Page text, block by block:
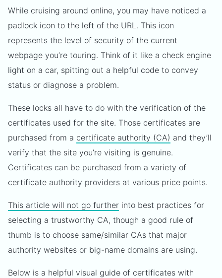
While cruising around online, you may have noticed a
padlock icon to the left of the URL. This icon
represents the level of security of the current
webpage you’re touring. Think of it like a check engine
light on a car, spitting out a helpful code to convey
status or diagnose a problem.
These locks all have to do with the verification of the
certificates used for the site. Those certificates are
purchased from a certificate authority (CA) and they’ll
verify that the site you’re visiting is genuine.
Certificates can be purchased from a variety of
certificate authority providers at various price points.
This article will not go further into best practices for
selecting a trustworthy CA, though a good rule of
thumb is to choose same/similar CAs that major
authority websites or big-name domains are using.
Below is a helpful visual guide of certificates with